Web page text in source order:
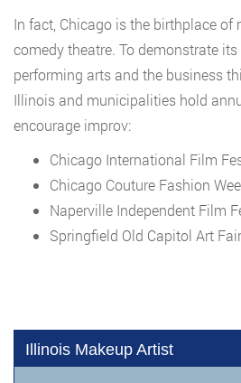
In fact, Chicago is the birthplace of
comedy theatre. To demonstrate
performing arts and the business
Illinois and municipalities hold
encourage improv:
Chicago International Film
Chicago Couture Fashion
Naperville Independent Film
Springfield Old Capitol Art Fair
Illinois Makeup Artist